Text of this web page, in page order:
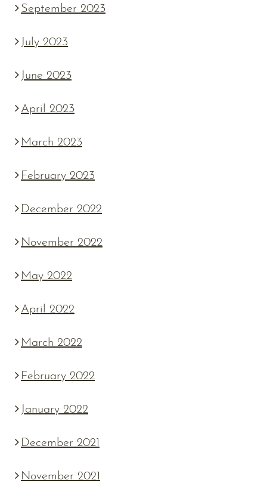
September 2023
July 2023
June 2023
April 2023
March 2023
February 2023
December 2022
November 2022
May 2022
April 2022
March 2022
February 2022
January 2022
December 2021
November 2021